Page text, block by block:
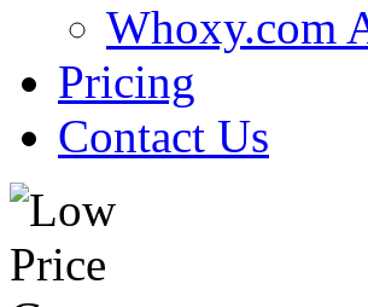
Whoxy.com
Pricing
Contact Us